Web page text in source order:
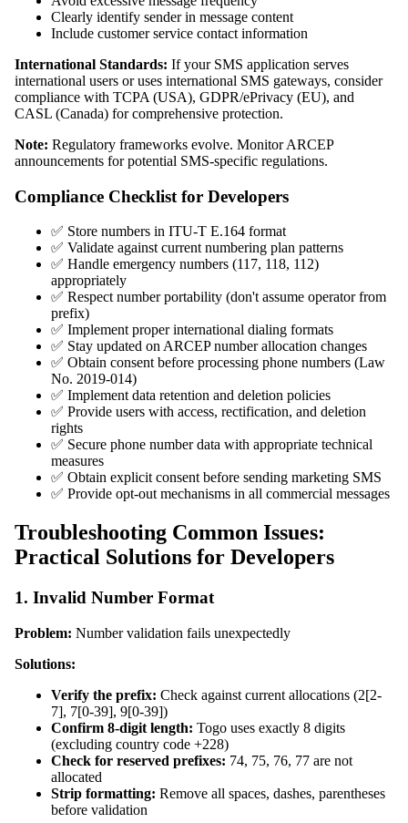
Clearly identify sender in message content
Include customer service contact information
International Standards: If your SMS application serves
international users or uses international SMS gateways, consider
compliance with TCPA (USA), GDPR/ePrivacy (EU), and
CASL (Canada) for comprehensive protection.
Note: Regulatory frameworks evolve. Monitor ARCEP
announcements for potential SMS-specific regulations.
Compliance Checklist for Developers
✅ Store numbers in ITU-T E.164 format
✅ Validate against current numbering plan patterns
✅ Handle emergency numbers (117, 118, 112)
appropriately
✅ Respect number portability (don't assume operator from
prefix)
✅ Implement proper international dialing formats
✅ Stay updated on ARCEP number allocation changes
✅ Obtain consent before processing phone numbers (Law
No. 2019-014)
✅ Implement data retention and deletion policies
✅ Provide users with access, rectification, and deletion
rights
✅ Secure phone number data with appropriate technical
measures
✅ Obtain explicit consent before sending marketing SMS
✅ Provide opt-out mechanisms in all commercial messages
Troubleshooting Common Issues:
Practical Solutions for Developers
1. Invalid Number Format
Problem: Number validation fails unexpectedly
Solutions:
Verify the prefix: Check against current allocations (2[2-
7], 7[0-39], 9[0-39])
Confirm 8-digit length: Togo uses exactly 8 digits
(excluding country code +228)
Check for reserved prefixes: 74, 75, 76, 77 are not
allocated
Strip formatting: Remove all spaces, dashes, parentheses
before validation